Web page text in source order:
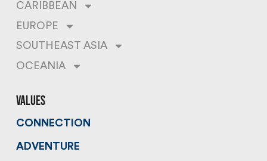
CARIBBEAN
EUROPE
SOUTHEAST ASIA
OCEANIA
values
CONNECTION
ADVENTURE